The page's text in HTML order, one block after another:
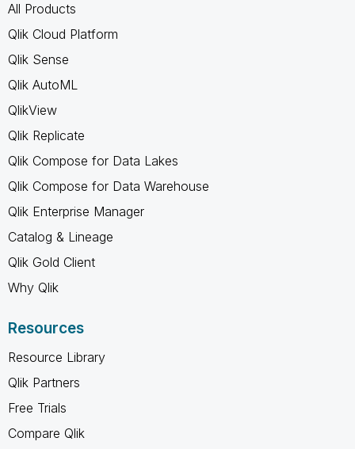
All Products
Qlik Cloud Platform
Qlik Sense
Qlik AutoML
QlikView
Qlik Replicate
Qlik Compose for Data Lakes
Qlik Compose for Data Warehouse
Qlik Enterprise Manager
Catalog & Lineage
Qlik Gold Client
Why Qlik
Resources
Resource Library
Qlik Partners
Free Trials
Compare Qlik